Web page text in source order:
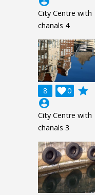
City Centre with
chanals 4
8 0

grade
account_circle
City Centre with
chanals 3